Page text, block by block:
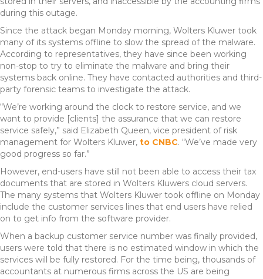
during this outage.
Since the attack began Monday morning, Wolters Kluwer took
many of its systems offline to slow the spread of the malware.
According to representatives, they have since been working
non-stop to try to eliminate the malware and bring their
systems back online. They have contacted authorities and third-
party forensic teams to investigate the attack.
“We’re working around the clock to restore service, and we
want to provide [clients] the assurance that we can restore
service safely,” said Elizabeth Queen, vice president of risk
management for Wolters Kluwer, to CNBC. “We’ve made very
good progress so far.”
However, end-users have still not been able to access their tax
documents that are stored in Wolters Kluwers cloud servers.
The many systems that Wolters Kluwer took offline on Monday
include the customer services lines that end users have relied
on to get info from the software provider.
When a backup customer service number was finally provided,
users were told that there is no estimated window in which the
services will be fully restored. For the time being, thousands of
accountants at numerous firms across the US are being